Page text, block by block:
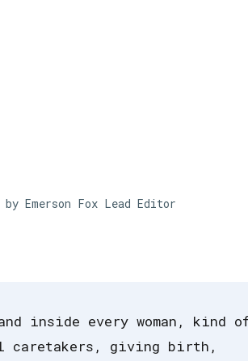
Emerson Fox Lead Editor
inside every woman, kind
caretakers, giving birth,